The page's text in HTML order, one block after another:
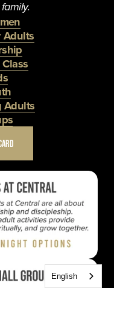
Adults
Adults
English